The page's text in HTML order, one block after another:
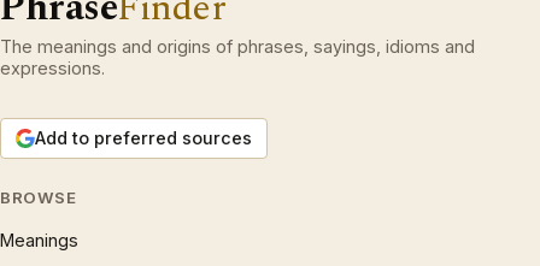
The meanings and origins of phrases, sayings, idioms and
expressions.
Add to preferred sources
BROWSE
Meanings